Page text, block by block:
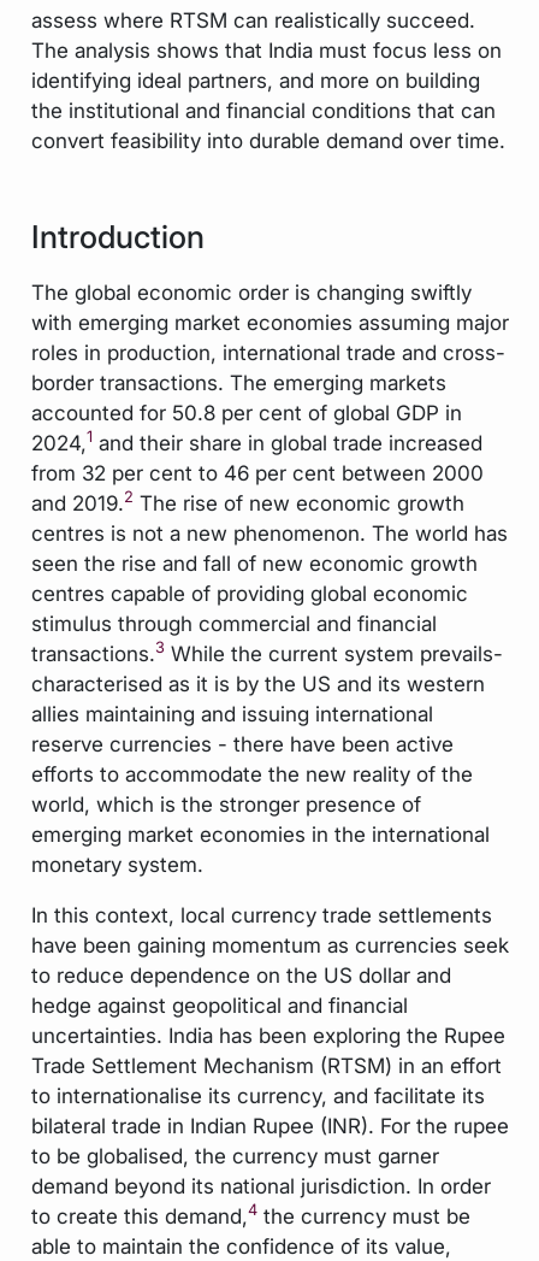
assess where RTSM can realistically succeed.
The analysis shows that India must focus less on
identifying ideal partners, and more on building
the institutional and financial conditions that can
convert feasibility into durable demand over time.
Introduction
The global economic order is changing swiftly
with emerging market economies assuming major
roles in production, international trade and cross-
border transactions. The emerging markets
accounted for 50.8 per cent of global GDP in
2024,1 and their share in global trade increased
from 32 per cent to 46 per cent between 2000
and 2019.2 The rise of new economic growth
centres is not a new phenomenon. The world has
seen the rise and fall of new economic growth
centres capable of providing global economic
stimulus through commercial and financial
transactions.3 While the current system prevails-
characterised as it is by the US and its western
allies maintaining and issuing international
reserve currencies - there have been active
efforts to accommodate the new reality of the
world, which is the stronger presence of
emerging market economies in the international
monetary system.
In this context, local currency trade settlements
have been gaining momentum as currencies seek
to reduce dependence on the US dollar and
hedge against geopolitical and financial
uncertainties. India has been exploring the Rupee
Trade Settlement Mechanism (RTSM) in an effort
to internationalise its currency, and facilitate its
bilateral trade in Indian Rupee (INR). For the rupee
to be globalised, the currency must garner
demand beyond its national jurisdiction. In order
to create this demand,4the currency must be
able to maintain the confidence of its value,